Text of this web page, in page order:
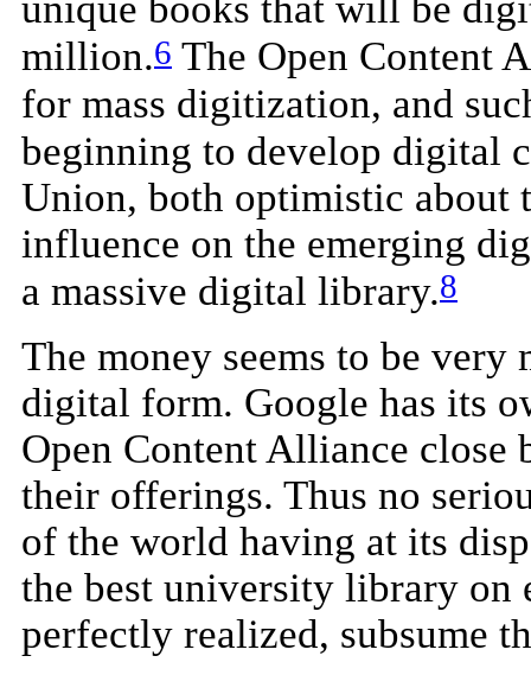
million.6 The Open Content
for mass digitization, and
beginning to develop digital
Union, both optimistic about
influence on the emerging
a massive digital library.8
The money seems to be
digital form. Google has its
Open Content Alliance close
their offerings. Thus no
of the world having at its
the best university library on
perfectly realized, subsume